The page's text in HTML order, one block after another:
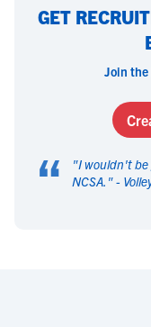
GET
Join the
“ "I wouldn't be
NCSA. " -